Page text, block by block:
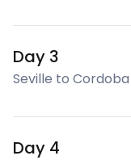
Day 3
Seville to Cordoba
Day 4